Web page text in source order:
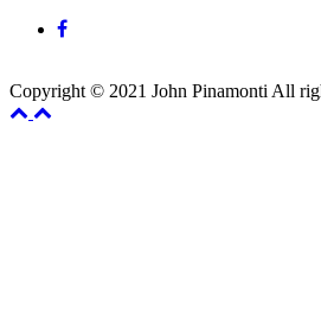
Copyright © 2021 John Pinamonti All